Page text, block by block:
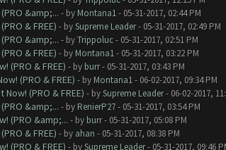
&amp;... - by Montana1- 05-31-2017, 02:44 PM
& FREE) - bySupreme Leader- 05-31-2017, 02:49 PM
&amp;... - byTrippoluc- 05-31-2017, 02:51 PM
& FREE) - by Montana1- 05-31-2017, 03:22 PM
(PRO & FREE) - by burr- 05-31-2017, 03:43 PM
(PRO & FREE) - by Montana1- 06-02-2017, 09:34 PM
(PRO & FREE) - bySupreme Leader- 06-02-2017,
&amp;... - by RenierP27- 05-31-2017, 03:54 PM
(PRO &amp;... - by burr- 05-31-2017, 05:08 PM
& FREE) - by ahan - 05-31-2017, 08:38 PM
(PRO & FREE) - bySupreme Leader- 05-31-2017, 09:46